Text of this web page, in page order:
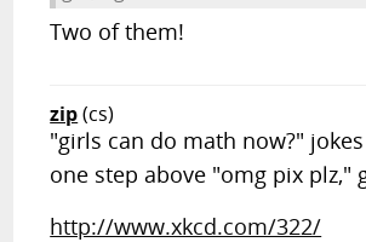
Two of them!
zip(cs)
"girls can do math now?"
one step above "omg pix plz,"
http://www.xkcd.com/322/